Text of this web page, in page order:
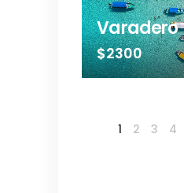
Varadero
$2300
1 2 3 4